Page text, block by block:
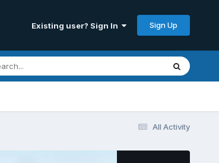
Existing user? Sign In Sign Up
All Activity